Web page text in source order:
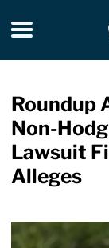
Toggle
Roundup
Non-
Lawsuit
Alleges